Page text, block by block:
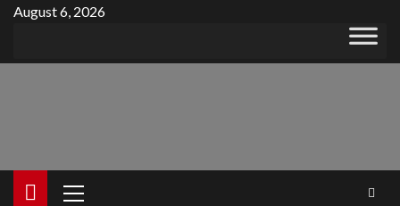
Skip
content
August 6, 2026
Menu